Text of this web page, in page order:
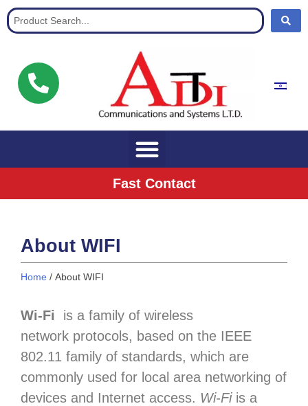
Fast Contact
About WIFI
Home / About WIFI
Wi-Fi is a family of wireless
network protocols, based on the IEEE
802.11 family of standards, which are
commonly used for local area networking of
devices and Internet access. Wi‑Fiis a